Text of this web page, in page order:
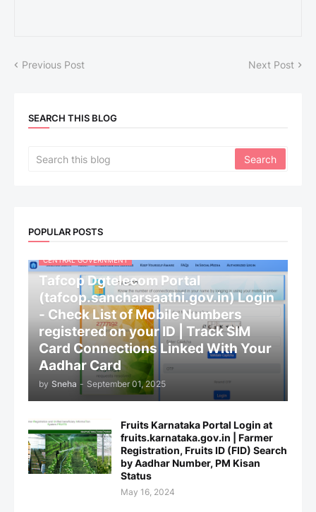
Previous Post Next Post
SEARCH THIS BLOG
POPULAR POSTS
CENTRAL GOVERNMENT
Tafcop Dgtelecom Portal
(tafcop.sancharsaathi.gov.in) Login
- Check List of Mobile Numbers
registered on your ID | Track SIM
Card Connections Linked With Your
Aadhar Card
by Sneha - September 01, 2025
Fruits Karnataka Portal Login at
fruits.karnataka.gov.in | Farmer
Registration, Fruits ID (FID) Search
by Aadhar Number, PM Kisan
Status
May 16, 2024